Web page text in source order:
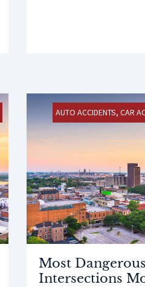
AUTO ACCIDENTS, CAR
Most
Intersections